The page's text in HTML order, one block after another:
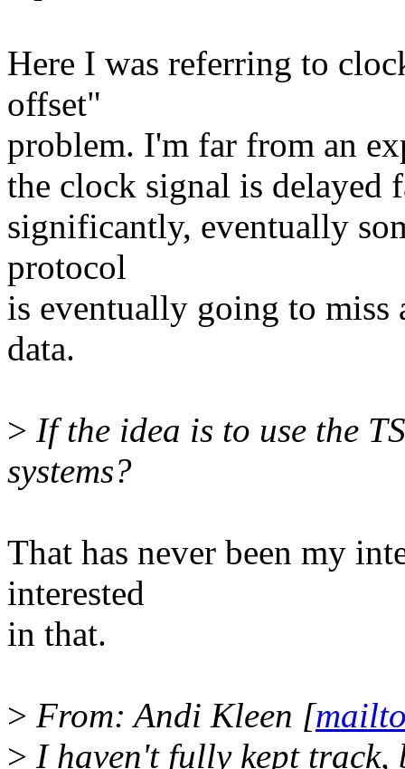
Here I was referring to
offset"
problem. I'm far from an
the clock signal is delayed
significantly, eventually
protocol
is eventually going to miss
data.
> If the idea is to use the
systems?
That has never been my
interested
in that.
> From: Andi Kleen [
> I haven't fully kept track,